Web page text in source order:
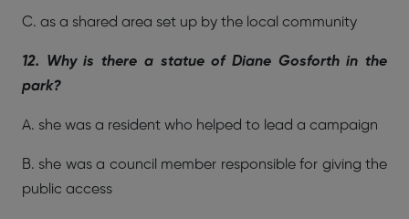
C. as a shared area set up by the local community
12. Why is there a statue of Diane Gosforth in the
park?
A. she was a resident who helped to lead a campaign
B. she was a council member responsible for giving the
public access